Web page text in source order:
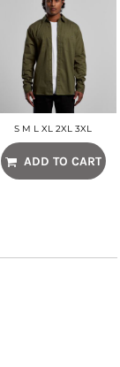
S M L XL 2XL 3XL
ADD TO CART